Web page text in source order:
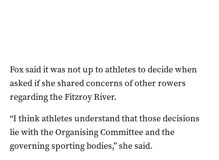
Fox said it was not up to athletes to decide when
asked if she shared concerns of other rowers
regarding the Fitzroy River.
“I think athletes understand that those decisions
lie with the Organising Committee and the
governing sporting bodies,” she said.